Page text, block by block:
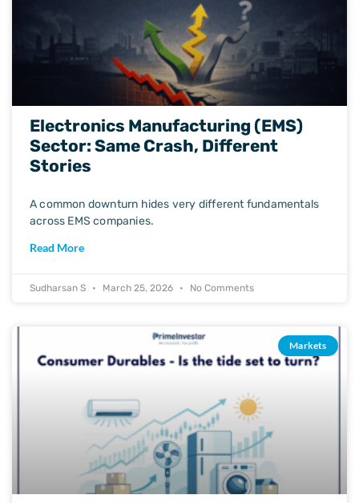
Electronics Manufacturing (EMS)
Sector: Same Crash, Different
Stories
A common downturn hides very different fundamentals
across EMS companies.
Read More
Sudharsan S March 25, 2026 No Comments
Markets